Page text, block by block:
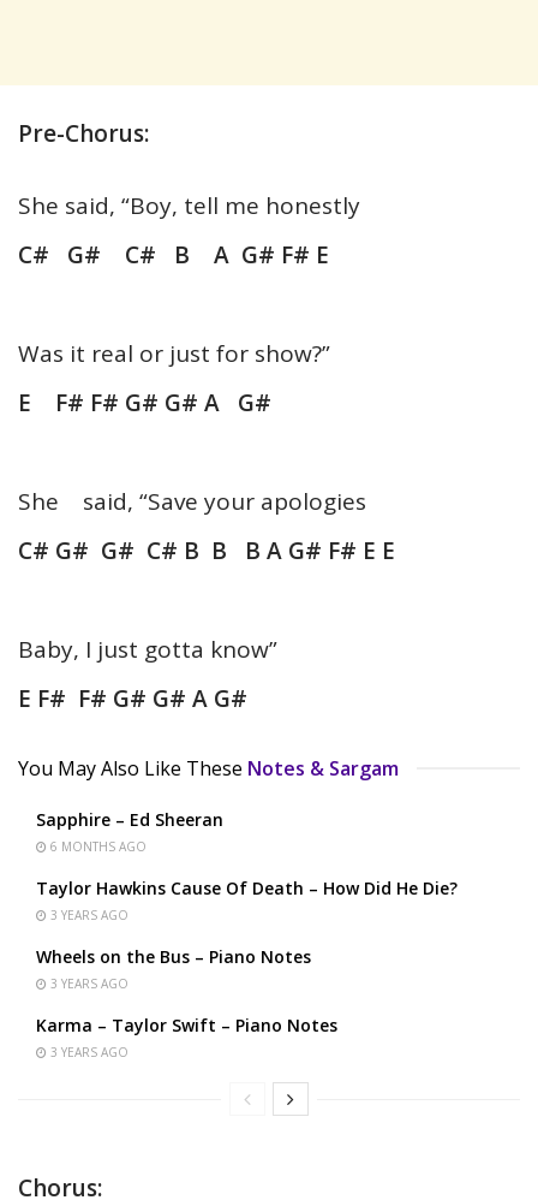
Pre-Chorus:
She said, “Boy, tell me honestly
C# G# C# B A G# F# E
Was it real or just for show?”
E F# F# G# G# A G#
She said, “Save your apologies
C# G# G# C# B B B A G# F# E E
Baby, I just gotta know”
E F# F# G# G# A G#
You May Also Like These Notes & Sargam
Sapphire – Ed Sheeran
6 MONTHS AGO
Taylor Hawkins Cause Of Death – How Did He Die?
3 YEARS AGO
Wheels on the Bus – Piano Notes
3 YEARS AGO
Karma – Taylor Swift – Piano Notes
3 YEARS AGO
Chorus: